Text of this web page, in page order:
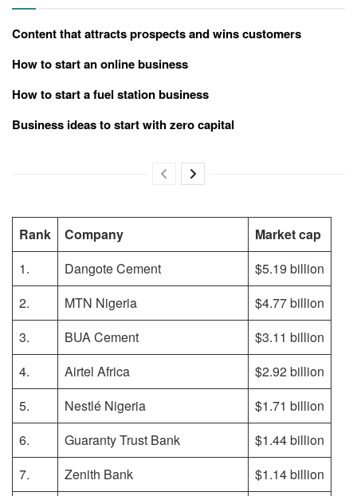
Content that attracts prospects and wins customers
How to start an online business
How to start a fuel station business
Business ideas to start with zero capital
Rank Company
Market cap
1.
Dangote Cement
$5.19 billion
2.
MTN Nigeria
$4.77 billion
3.
BUA Cement
$3.11 billion
4.
Airtel Africa
$2.92 billion
5.
Nestlé Nigeria
$1.71 billion
6.
Guaranty Trust Bank
$1.44 billion
7.
Zenith Bank
$1.14 billion